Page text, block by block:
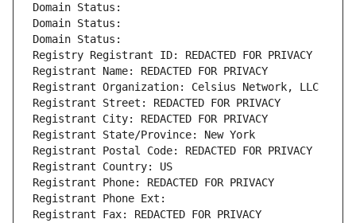
Domain Status:
Domain Status:
Domain Status:
Registry Registrant ID: REDACTED FOR PRIVACY
Registrant Name: REDACTED FOR PRIVACY
Registrant Organization: Celsius Network, LLC
Registrant Street: REDACTED FOR PRIVACY
Registrant City: REDACTED FOR PRIVACY
Registrant State/Province: New York
Registrant Postal Code: REDACTED FOR PRIVACY
Registrant Country: US
Registrant Phone: REDACTED FOR PRIVACY
Registrant Phone Ext:
Registrant Fax: REDACTED FOR PRIVACY